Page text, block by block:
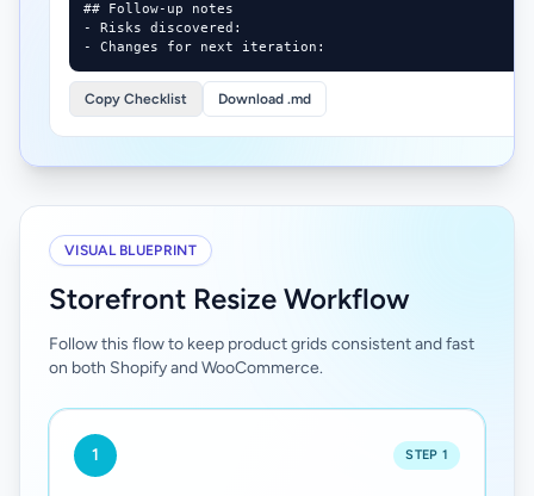
## Follow-up notes
- Risks discovered:
- Changes for next iteration:
Copy Checklist Download .md
VISUAL BLUEPRINT
Storefront Resize Workflow
Follow this flow to keep product grids consistent and fast
on both Shopify and WooCommerce.
1 STEP 1